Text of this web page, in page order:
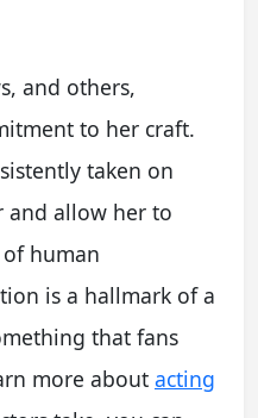
and others,
to her craft.
taken on
and allow her to
human
is a hallmark of a
that fans
more about acting